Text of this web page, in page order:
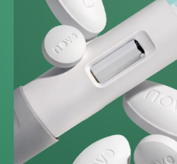
~33 lbs
Average weight loss in 64
week medical study